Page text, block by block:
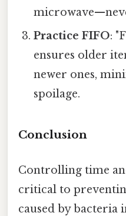
Practice FIFO:
ensures older
newer ones,
spoilage.
Conclusion
Controlling time
critical to
caused by bacteria